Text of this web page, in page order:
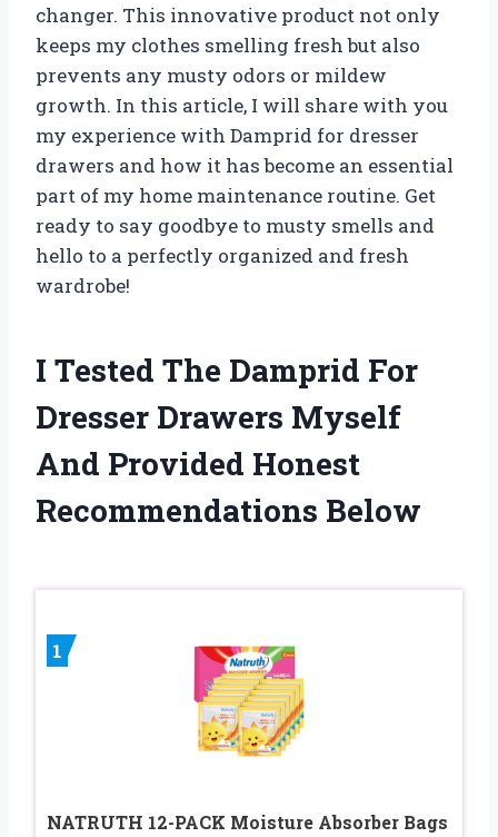
changer. This innovative product not only
keeps my clothes smelling fresh but also
prevents any musty odors or mildew
growth. In this article, I will share with you
my experience with Damprid for dresser
drawers and how it has become an essential
part of my home maintenance routine. Get
ready to say goodbye to musty smells and
hello to a perfectly organized and fresh
wardrobe!
I Tested The Damprid For
Dresser Drawers Myself
And Provided Honest
Recommendations Below
1
NATRUTH 12-PACK Moisture Absorber Bags